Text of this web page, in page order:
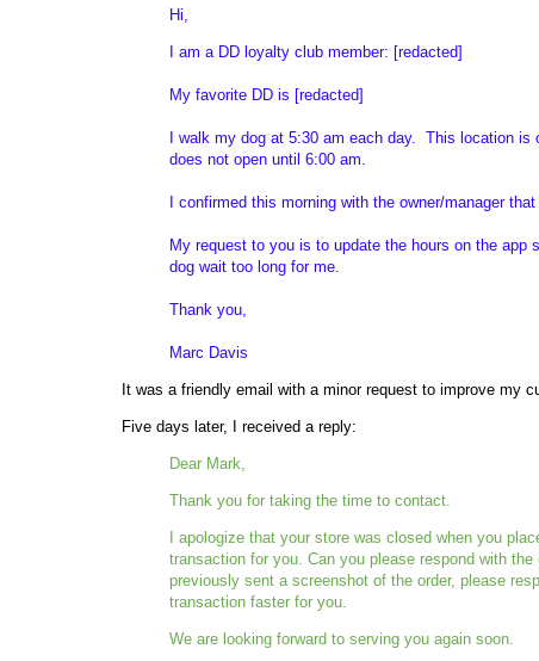
Hi,
I am a DD loyalty club member: [redacted]
My favorite DD is [redacted]
I walk my dog at 5:30 am each day. This location is
does not open until 6:00 am.
I confirmed this morning with the owner/manager
My request to you is to update the hours on the app
dog wait too long for me.
Thank you,
Marc Davis
It was a friendly email with a minor request to improve my
Five days later, I received a reply:
Dear Mark,
Thank you for taking the time to contact.
I apologize that your store was closed when you
transaction for you. Can you please respond with
previously sent a screenshot of the order, please
transaction faster for you.
We are looking forward to serving you again soon.